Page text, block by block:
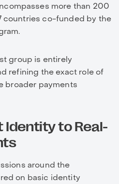
more than 200
countries co-funded by the
group is entirely
refining the exact role of
broader payments
Identity to Real-
around the
on basic identity